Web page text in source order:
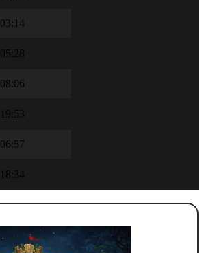
03:14
05:28
08:06
19:53
06:57
18:34